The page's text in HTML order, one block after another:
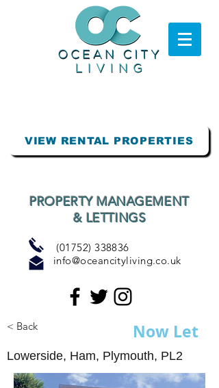
VIEW RENTAL PROPERTIES
PROPERTY MANAGEMENT
& LETTINGS
(01752) 338836
info@oceancityliving.co.uk
< Back Now Let
Lowerside, Ham, Plymouth, PL2